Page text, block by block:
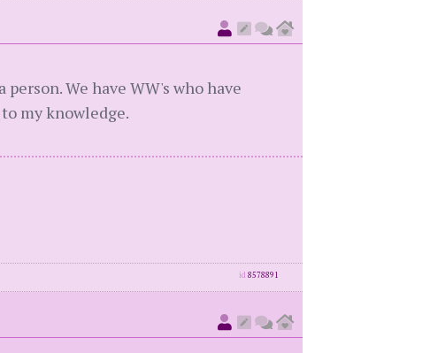
We have WW's who have
my knowledge.
id 8578891